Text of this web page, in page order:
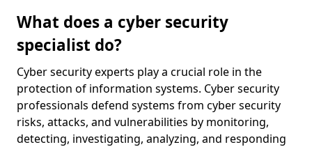
What does a cyber security
specialist do?
Cyber security experts play a crucial role in the
protection of information systems. Cyber security
professionals defend systems from cyber security
risks, attacks, and vulnerabilities by monitoring,
detecting, investigating, analyzing, and responding